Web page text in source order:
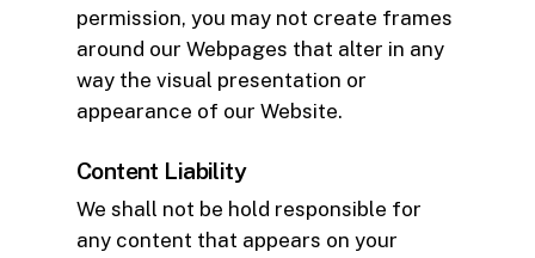
permission, you may not create frames
around our Webpages that alter in any
way the visual presentation or
appearance of our Website.
Content Liability
We shall not be hold responsible for
any content that appears on your